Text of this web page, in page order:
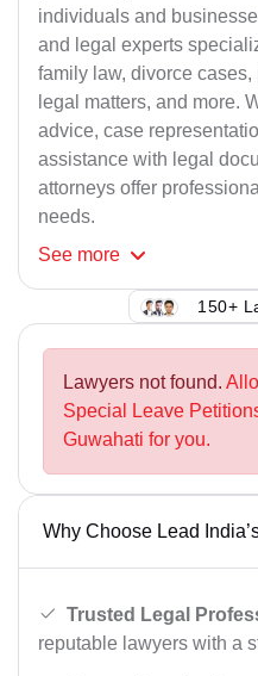
individuals and
and legal experts
family law, divorce
legal matters, and more.
advice, case
assistance with legal
attorneys offer
needs.
See more
150+
Lawyers not found.
Special Leave
Guwahati for you.
Why Choose Lead
Trusted Legal
reputable lawyers with a